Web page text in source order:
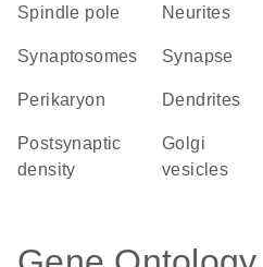
spindle pole neurites
synaptosomes synapse
perikaryon dendrites
postsynaptic
density
Golgi
vesicles